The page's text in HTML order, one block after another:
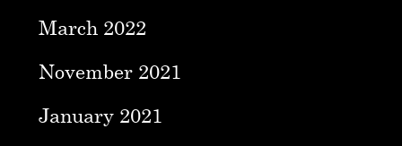
March 2022
November 2021
January 2021